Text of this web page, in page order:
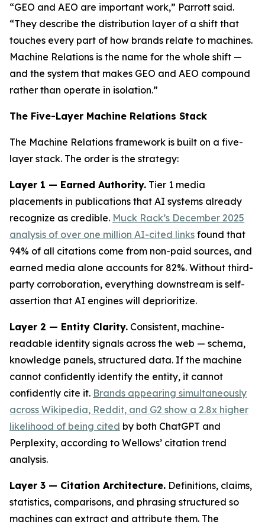
“GEO and AEO are important work,” Parrott said.
“They describe the distribution layer of a shift that
touches every part of how brands relate to machines.
Machine Relations is the name for the whole shift —
and the system that makes GEO and AEO compound
rather than operate in isolation.”
The Five-Layer Machine Relations Stack
The Machine Relations framework is built on a five-
layer stack. The order is the strategy:
Layer 1 — Earned Authority. Tier 1 media
placements in publications that AI systems already
recognize as credible. Muck Rack’s December 2025
analysis of over one million AI-cited links found that
94% of all citations come from non-paid sources, and
earned media alone accounts for 82%. Without third-
party corroboration, everything downstream is self-
assertion that AI engines will deprioritize.
Layer 2 — Entity Clarity. Consistent, machine-
readable identity signals across the web — schema,
knowledge panels, structured data. If the machine
cannot confidently identify the entity, it cannot
confidently cite it. Brands appearing simultaneously
across Wikipedia, Reddit, and G2 show a 2.8x higher
likelihood of being cited by both ChatGPT and
Perplexity, according to Wellows’ citation trend
analysis.
Layer 3 — Citation Architecture. Definitions, claims,
statistics, comparisons, and phrasing structured so
machines can extract and attribute them. The